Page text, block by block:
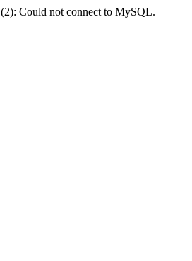
Could not connect to MySQL.